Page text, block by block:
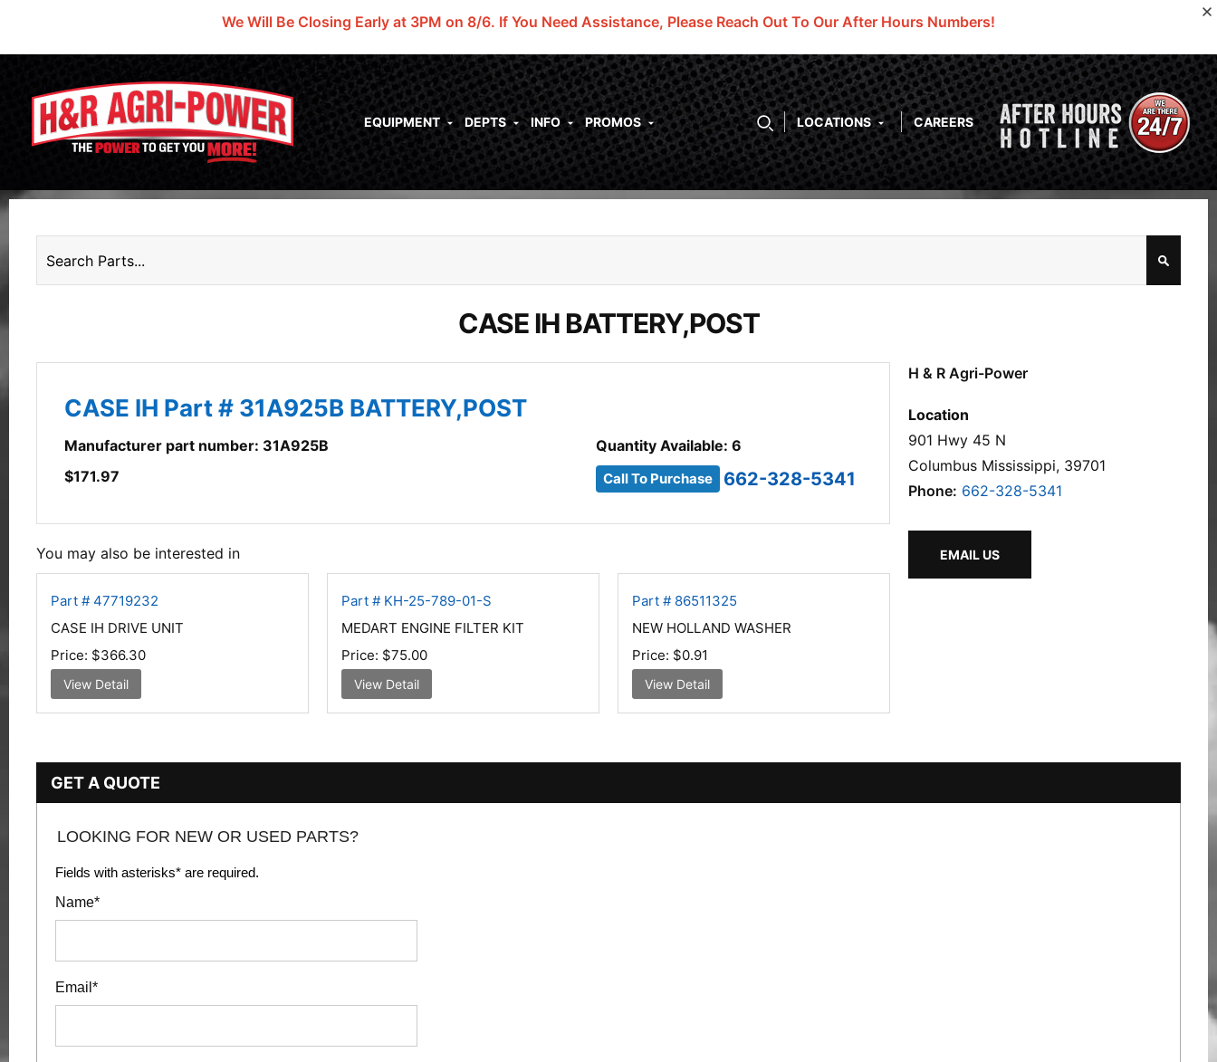
We Will Be Closing Early at 3PM on 8/6. If You Need Assistance, Please Reach Out To Our After Hours Numbers!
EQUIPMENT DEPTS INFO PROMOS LOCATIONS CAREERS
CASE IH BATTERY,POST
CASE IH Part # 31A925B BATTERY,POST
Manufacturer part number: 31A925B
$171.97
Quantity Available: 6
Call To Purchase 662-328-5341
You may also be interested in
Part # 47719232
CASE IH DRIVE UNIT
Price: $366.30
View Detail
Part # KH-25-789-01-S
MEDART ENGINE FILTER KIT
Price: $75.00
View Detail
Part # 86511325
NEW HOLLAND WASHER
Price: $0.91
View Detail
H & R Agri-Power
Location
901 Hwy 45 N
Columbus Mississippi, 39701
Phone: 662-328-5341
EMAIL US
GET A QUOTE
LOOKING FOR NEW OR USED PARTS?
Fields with asterisks* are required.
Name*
Email*